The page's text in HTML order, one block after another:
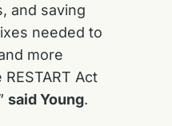
and saving
needed to
more
Act
said Young.